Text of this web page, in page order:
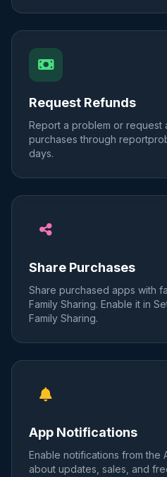
Request Refunds
Report a problem or request
purchases through
days.
Share Purchases
Share purchased apps with
Family Sharing. Enable it in
Family Sharing.
App Notifications
Enable notifications from the
about updates, sales, and